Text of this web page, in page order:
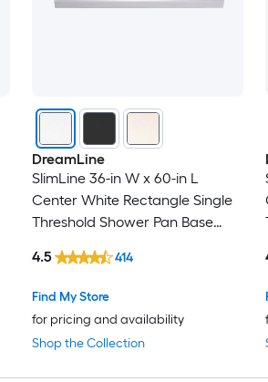
DreamLine
SlimLine 36-in W x 60-in L
Center White Rectangle Single
Threshold Shower Pan Base
Shop the Collection
Find My Store
for pricing and availability
4.5 414